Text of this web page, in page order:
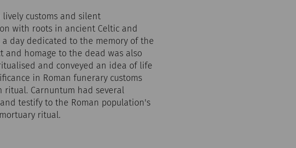
lively customs and silent
with roots in ancient Celtic and
day dedicated to the memory of the
and homage to the dead was also
and conveyed an idea of life
in Roman funerary customs
Carnuntum had several
testify to the Roman population's
ritual.